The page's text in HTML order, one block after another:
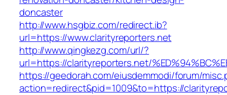
doncaster
http://www.hsgbiz.com/redirect.ib?
url=https://www.clarityreporters.net
http://www.qingkezg.com/url/?
url=https://clarityreporters.net/
https://geedorah.com/eiusdemmodi/forum/
action=redirect&pid=1009&to=https://